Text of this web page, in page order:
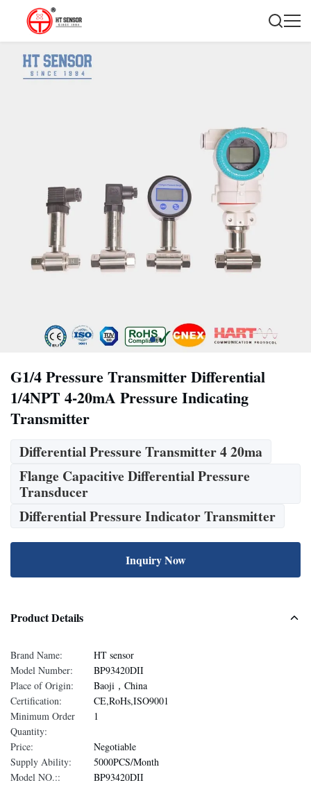
G1/4 Pressure Transmitter Differential
1/4NPT 4-20mA Pressure Indicating
Transmitter
Differential Pressure Transmitter 4 20ma
Flange Capacitive Differential Pressure
Transducer
Differential Pressure Indicator Transmitter
Inquiry Now
Product Details
Brand Name:
HT sensor
Model Number:
BP93420DII
Place of Origin:
Baoji，China
Certification:
CE,RoHs,ISO9001
Minimum Order
Quantity:
1
Price:
Negotiable
Supply Ability:
5000PCS/Month
Model NO.::
BP93420DII